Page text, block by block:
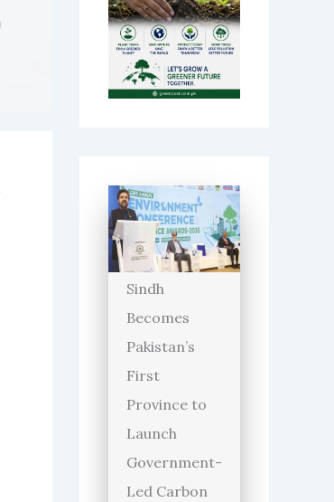
Sindh
Becomes
Pakistan’s
First
Province to
Launch
Government-
Led Carbon